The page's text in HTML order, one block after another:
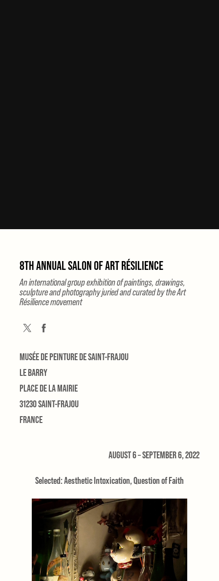
8TH ANNUAL SALON OF ART RÉSILIENCE
An international group exhibition of paintings, drawings,
sculpture and photography juried and curated by the Art
Résilience movement
MUSÉE DE PEINTURE DE SAINT-FRAJOU
LE BARRY
PLACE DE LA MAIRIE
31230 SAINT-FRAJOU
FRANCE
AUGUST 6 – SEPTEMBER 6, 2022
Selected: Aesthetic Intoxication, Question of Faith